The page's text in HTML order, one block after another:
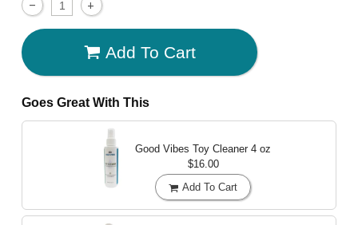
Add To Cart
Goes Great With This
Good Vibes Toy Cleaner 4 oz
$16.00
Add To Cart